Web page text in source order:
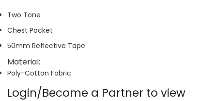
Two Tone
Chest Pocket
50mm Reflective Tape
Material:
Poly-Cotton Fabric
Login/Become a Partner to view